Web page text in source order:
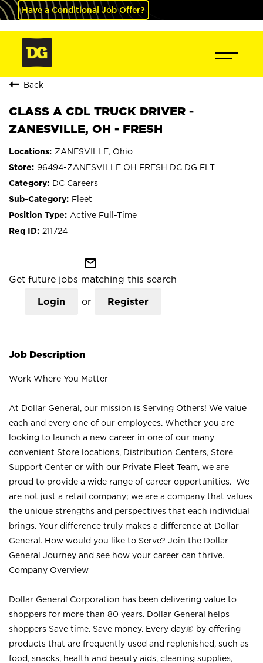
Have a Conditional Job Offer?
Back
CLASS A CDL TRUCK DRIVER -
ZANESVILLE, OH - FRESH
ZANESVILLE, Ohio
96494-ZANESVILLE OH FRESH DC DG FLT
DC Careers
Fleet
Active Full-Time
211724
mail_outline
Get future jobs matching this search
Login or Register
Job Description
Work Where You Matter
At Dollar General, our mission is Serving Others! We value
each and every one of our employees. Whether you are
looking to launch a new career in one of our many
convenient Store locations, Distribution Centers, Store
Support Center or with our Private Fleet Team, we are
proud to provide a wide range of career opportunities. We
are not just a retail company; we are a company that values
the unique strengths and perspectives that each individual
brings. Your difference truly makes a difference at Dollar
General. How would you like to Serve? Join the Dollar
General Journey and see how your career can thrive.
Company Overview
Dollar General Corporation has been delivering value to
shoppers for more than 80 years. Dollar General helps
shoppers Save time. Save money. Every day.® by offering
products that are frequently used and replenished, such as
food, snacks, health and beauty aids, cleaning supplies,